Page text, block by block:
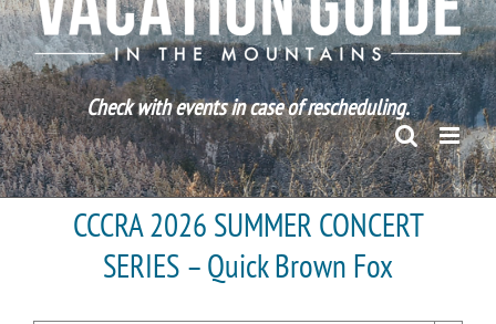
Check with events in case of rescheduling.
CCCRA 2026 SUMMER CONCERT
SERIES – Quick Brown Fox